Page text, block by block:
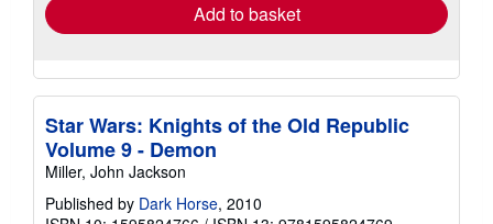
Add to basket
Star Wars: Knights of the Old Republic
Volume 9 - Demon
Miller, John Jackson
Published by Dark Horse, 2010